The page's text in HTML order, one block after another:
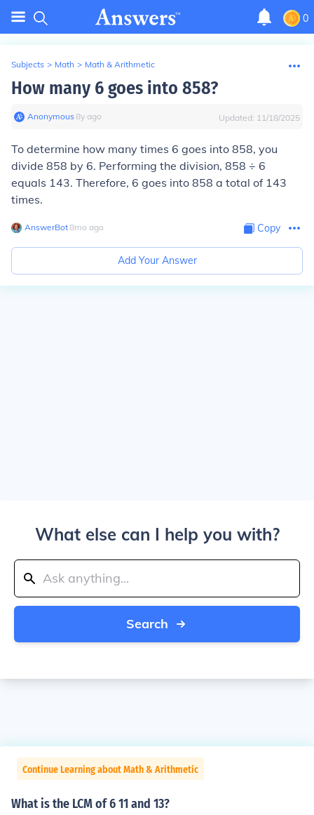
0
Subjects > Math > Math & Arithmetic
How many 6 goes into 858?
Anonymous∙8y ago Updated: 11/18/2025
To determine how many times 6 goes into 858, you
divide 858 by 6. Performing the division, 858 ÷ 6
equals 143. Therefore, 6 goes into 858 a total of 143
times.
AnswerBot∙8mo ago Copy
Add Your Answer
What else can I help you with?
Search
Continue Learning about Math & Arithmetic
What is the LCM of 6 11 and 13?